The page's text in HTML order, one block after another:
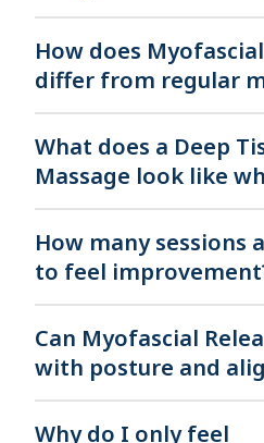
How does
differ from regular
What does a Deep
Massage look like
How many sessions
to feel
Can Myofascial
with posture and
Why do I only feel